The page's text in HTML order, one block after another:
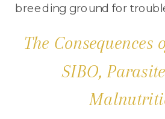
breeding ground for
The Consequences
SIBO,